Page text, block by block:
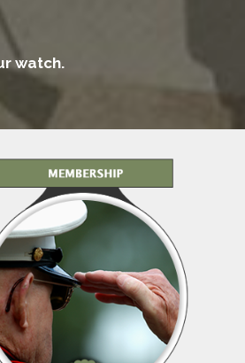
watch.